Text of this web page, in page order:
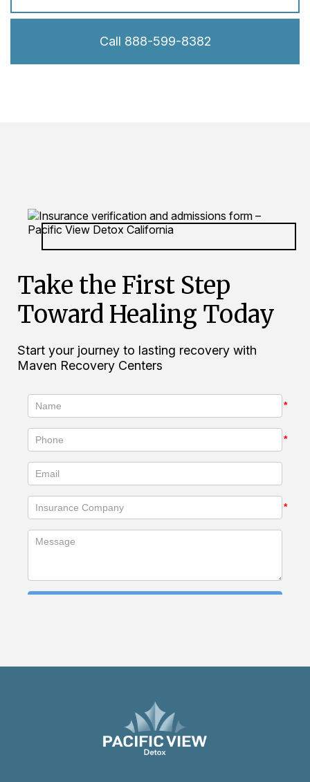
Call 888-599-8382
Take the First Step
Toward Healing Today
Start your journey to lasting recovery with
Maven Recovery Centers